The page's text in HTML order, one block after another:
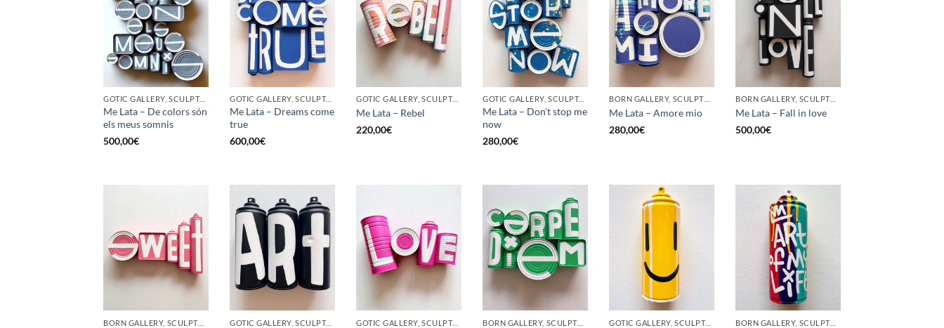
GOTIC GALLERY, SCULPTURE, UPCYCLE
Me Lata – De colors són
els meus somnis
500,00€
GOTIC GALLERY, SCULPTURE, UPCYCLE
Me Lata – Dreams come
true
600,00€
GOTIC GALLERY, SCULPTURE, UPCYCLE
Me Lata – Rebel
220,00€
GOTIC GALLERY, SCULPTURE, UPCYCLE
Me Lata – Don’t stop me
now
280,00€
BORN GALLERY, SCULPTURE, UPCYCLE
Me Lata – Amore mio
280,00€
BORN GALLERY, SCULPTURE, UPCYCLE
Me Lata – Fall in love
500,00€
BORN GALLERY, SCULPTURE, UPCYCLE GOTIC GALLERY, SCULPTURE, UPCYCLE GOTIC GALLERY, SCULPTURE, UPCYCLE BORN GALLERY, SCULPTURE, UPCYCLE GOTIC GALLERY, SCULPTURE, UPCYCLE BORN GALLERY, SCULPTURE, UPCYCLE